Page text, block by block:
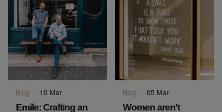
Blog · 10 Mar
Emile: Crafting an
Blog · 05 Mar
Women aren't